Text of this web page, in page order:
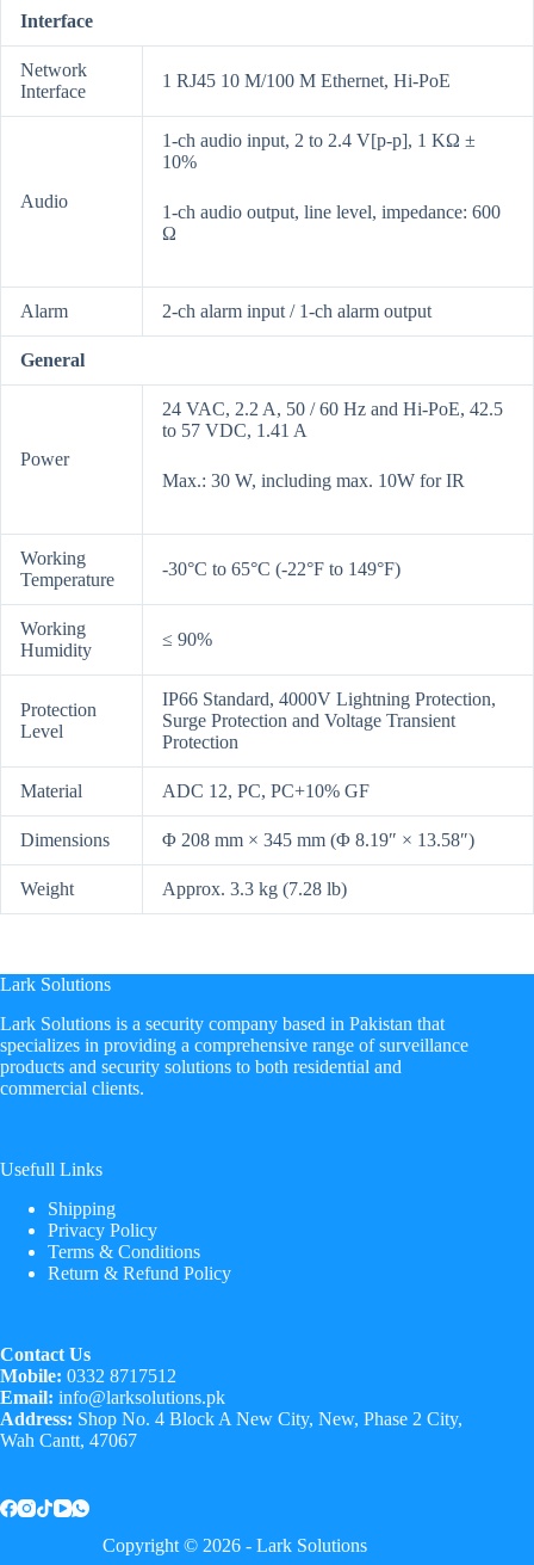
Interface
Network
Interface
1 RJ45 10 M/100 M Ethernet, Hi-PoE
Audio
1-ch audio input, 2 to 2.4 V[p-p], 1 KΩ ±
10%
1-ch audio output, line level, impedance: 600
Ω
Alarm 2-ch alarm input / 1-ch alarm output
General
Power
24 VAC, 2.2 A, 50 / 60 Hz and Hi-PoE, 42.5
to 57 VDC, 1.41 A
Max.: 30 W, including max. 10W for IR
Working
Temperature
-30°C to 65°C (-22°F to 149°F)
Working
Humidity
≤ 90%
Protection
Level
IP66 Standard, 4000V Lightning Protection,
Surge Protection and Voltage Transient
Protection
Material ADC 12, PC, PC+10% GF
Dimensions Φ 208 mm × 345 mm (Φ 8.19″ × 13.58″)
Weight Approx. 3.3 kg (7.28 lb)
Lark Solutions
​Lark Solutions is a security company based in Pakistan that
specializes in providing a comprehensive range of surveillance
products and security solutions to both residential and
commercial clients.
Usefull Links
Shipping
Privacy Policy
Terms & Conditions
Return & Refund Policy
Contact Us
Mobile: 0332 8717512
Email: info@larksolutions.pk
Address: Shop No. 4 Block A New City, New, Phase 2 City,
Wah Cantt, 47067
Copyright © 2026 - Lark Solutions